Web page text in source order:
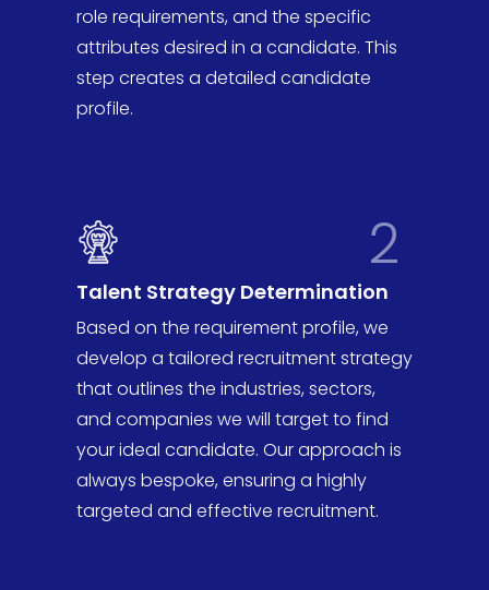
role requirements, and the specific
attributes desired in a candidate. This
step creates a detailed candidate
profile.
2
Talent Strategy Determination
Based on the requirement profile, we
develop a tailored recruitment strategy
that outlines the industries, sectors,
and companies we will target to find
your ideal candidate. Our approach is
always bespoke, ensuring a highly
targeted and effective recruitment.